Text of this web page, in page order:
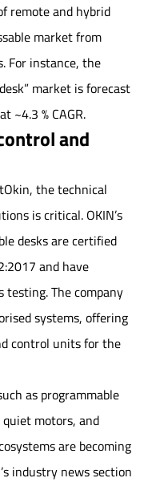
remote and hybrid
market from
For instance, the
market is forecast
~4.3 % CAGR.
and
the technical
is critical. OKIN’s
desks are certified
and have
The company
systems, offering
control units for the
as programmable
motors, and
are becoming
industry news section